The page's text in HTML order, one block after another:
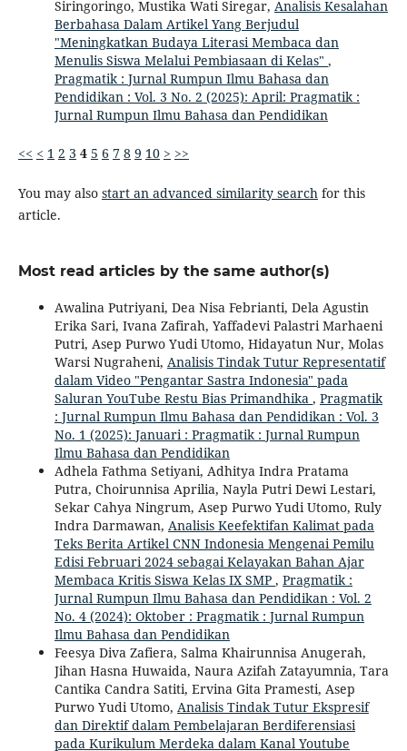
Siringoringo, Mustika Wati Siregar, Analisis Kesalahan
Berbahasa Dalam Artikel Yang Berjudul
"Meningkatkan Budaya Literasi Membaca dan
Menulis Siswa Melalui Pembiasaan di Kelas" ,
Pragmatik : Jurnal Rumpun Ilmu Bahasa dan
Pendidikan : Vol. 3 No. 2 (2025): April: Pragmatik :
Jurnal Rumpun Ilmu Bahasa dan Pendidikan
<< < 1 2 3 4 5 6 7 8 9 10 > >>
You may also start an advanced similarity searchfor this
article.
Most read articles by the same author(s)
Awalina Putriyani, Dea Nisa Febrianti, Dela Agustin
Erika Sari, Ivana Zafirah, Yaffadevi Palastri Marhaeni
Putri, Asep Purwo Yudi Utomo, Hidayatun Nur, Molas
Warsi Nugraheni, Analisis Tindak Tutur Representatif
dalam Video "Pengantar Sastra Indonesia" pada
Saluran YouTube Restu Bias Primandhika , Pragmatik
: Jurnal Rumpun Ilmu Bahasa dan Pendidikan : Vol. 3
No. 1 (2025): Januari : Pragmatik : Jurnal Rumpun
Ilmu Bahasa dan Pendidikan
Adhela Fathma Setiyani, Adhitya Indra Pratama
Putra, Choirunnisa Aprilia, Nayla Putri Dewi Lestari,
Sekar Cahya Ningrum, Asep Purwo Yudi Utomo, Ruly
Indra Darmawan, Analisis Keefektifan Kalimat pada
Teks Berita Artikel CNN Indonesia Mengenai Pemilu
Edisi Februari 2024 sebagai Kelayakan Bahan Ajar
Membaca Kritis Siswa Kelas IX SMP , Pragmatik :
Jurnal Rumpun Ilmu Bahasa dan Pendidikan : Vol. 2
No. 4 (2024): Oktober : Pragmatik : Jurnal Rumpun
Ilmu Bahasa dan Pendidikan
Feesya Diva Zafiera, Salma Khairunnisa Anugerah,
Jihan Hasna Huwaida, Naura Azifah Zatayumnia, Tara
Cantika Candra Satiti, Ervina Gita Pramesti, Asep
Purwo Yudi Utomo, Analisis Tindak Tutur Ekspresif
dan Direktif dalam Pembelajaran Berdiferensiasi
pada Kurikulum Merdeka dalam Kanal Youtube